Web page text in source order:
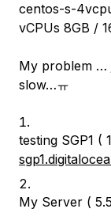
centos-s-
vCPUs 8GB /
My problem …
slow…ㅠ
testing SGP1 (
My Server (